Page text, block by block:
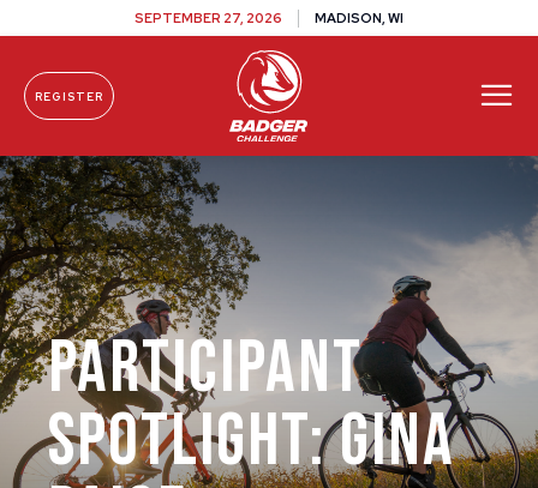
Skip To Content
SEPTEMBER 27, 2026 MADISON, WI
REGISTER
Participant
Spotlight: Gina